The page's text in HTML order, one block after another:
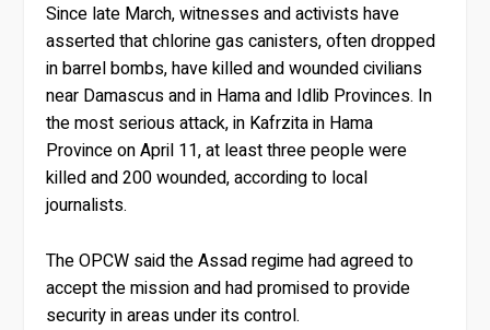
Since late March, witnesses and activists have
asserted that chlorine gas canisters, often dropped
in barrel bombs, have killed and wounded civilians
near Damascus and in Hama and Idlib Provinces. In
the most serious attack, in Kafrzita in Hama
Province on April 11, at least three people were
killed and 200 wounded, according to local
journalists.
The OPCW said the Assad regime had agreed to
accept the mission and had promised to provide
security in areas under its control.